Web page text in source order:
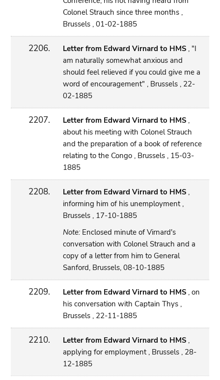
Colonel Strauch since three months ,
Brussels , 01-02-1885
2206. Letter from Edward Virnard to HMS, "I
am naturally somewhat anxious and
should feel relieved if you could give me a
word of encouragement" , Brussels , 22-
02-1885
2207. Letter from Edward Virnard to HMS,
about his meeting with Colonel Strauch
and the preparation of a book of reference
relating to the Congo , Brussels , 15-03-
1885
2208. Letter from Edward Virnard to HMS,
informing him of his unemployment ,
Brussels , 17-10-1885
Note:Enclosed minute of Virnard's
conversation with Colonel Strauch and a
copy of a letter from him to General
Sanford, Brussels, 08-10-1885
2209. Letter from Edward Virnard to HMS, on
his conversation with Captain Thys ,
Brussels , 22-11-1885
2210. Letter from Edward Virnard to HMS,
applying for employment , Brussels , 28-
12-1885